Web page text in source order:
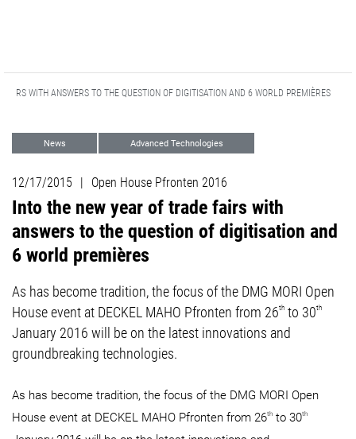
WITH ANSWERS TO THE QUESTION OF DIGITISATION AND 6 WORLD PREMIÈRES
News Advanced Technologies
12/17/2015 | Open House Pfronten 2016
Into the new year of trade fairs with
answers to the question of digitisation and
6 world premières
As has become tradition, the focus of the DMG MORI Open
House event at DECKEL MAHO Pfronten from 26th to 30th
January 2016 will be on the latest innovations and
groundbreaking technologies.
As has become tradition, the focus of the DMG MORI Open
House event at DECKEL MAHO Pfronten from 26th to 30th